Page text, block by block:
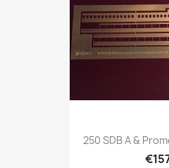
250 SDB A &